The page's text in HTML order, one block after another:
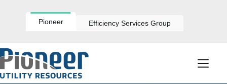
Pioneer Efficiency Services Group